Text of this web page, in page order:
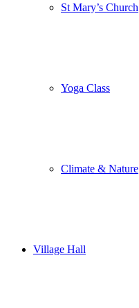
St Mary’s Church
Yoga Class
Climate & Nature
Village Hall